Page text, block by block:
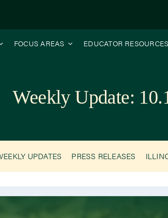
FOCUS AREAS EDUCATOR RESOURCES
Weekly Update:
UPDATES PRESS RELEASES